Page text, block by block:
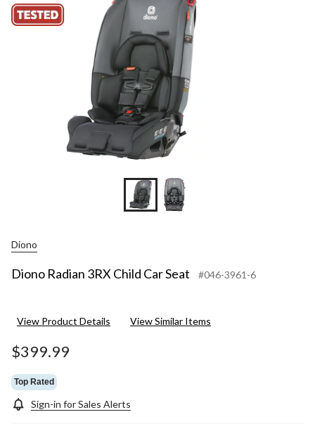
Diono
Diono Radian 3RX Child Car Seat #046-3961-6
View Product Details View Similar Items
$399.99
Top Rated
Sign-in for Sales Alerts